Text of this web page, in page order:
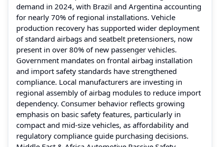
demand in 2024, with Brazil and Argentina accounting
for nearly 70% of regional installations. Vehicle
production recovery has supported wider deployment
of standard airbags and seatbelt pretensioners, now
present in over 80% of new passenger vehicles.
Government mandates on frontal airbag installation
and import safety standards have strengthened
compliance. Local manufacturers are investing in
regional assembly of airbag modules to reduce import
dependency. Consumer behavior reflects growing
emphasis on basic safety features, particularly in
compact and mid-size vehicles, as affordability and
regulatory compliance guide purchasing decisions.